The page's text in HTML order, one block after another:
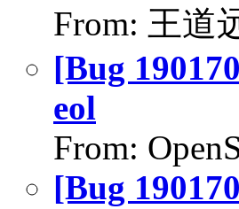
From: 王道
[Bug
eol
From:
[Bug